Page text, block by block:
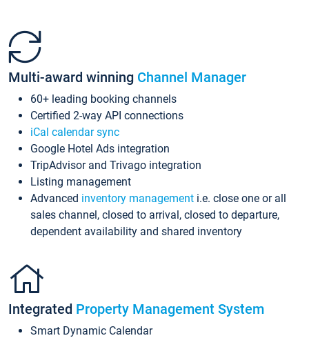
Multi-award winning Channel Manager
60+ leading booking channels
Certified 2-way API connections
iCal calendar sync
Google Hotel Ads integration
TripAdvisor and Trivago integration
Listing management
Advanced inventory management i.e. close one or all
sales channel, closed to arrival, closed to departure,
dependent availability and shared inventory
Integrated Property Management System
Smart Dynamic Calendar